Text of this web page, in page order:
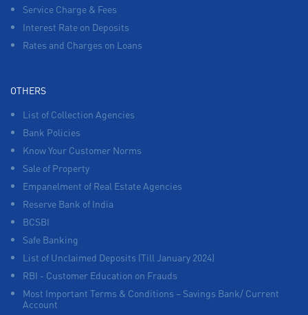
Service Charge & Fees
Interest Rate on Deposits
Rates and Charges on Loans
OTHERS
List of Collection Agencies
Bank Policies
Know Your Customer Norms
Sale of Property
Empanelment of Real Estate Agencies
Reserve Bank of India
BCSBI
Safe Banking
List of Unclaimed Deposits (Till January 2024)
RBI - Customer Education on Frauds
Most Important Terms & Conditions – Savings Bank/ Current
Account